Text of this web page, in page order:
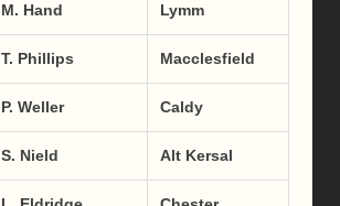
M. Hand Lymm
T. Phillips Macclesfield
P. Weller Caldy
S. Nield Alt Kersal